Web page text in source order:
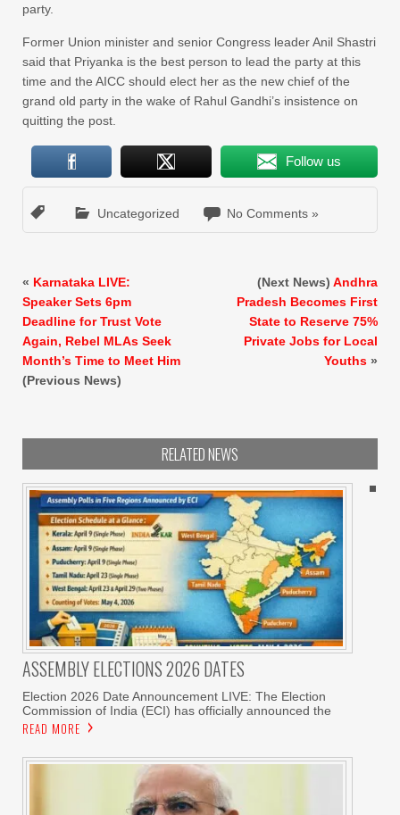
party.
Former Union minister and senior Congress leader Anil Shastri
said that Priyanka is the best person to lead the party at this
time and the AICC should elect her as the new chief of the
grand old party in the wake of Rahul Gandhi’s insistence on
quitting the post.
Follow us
Uncategorized No Comments »
« Karnataka LIVE:
Speaker Sets 6pm
Deadline for Trust Vote
Again, Rebel MLAs Seek
Month’s Time to Meet Him
(Previous News)
(Next News) Andhra
Pradesh Becomes First
State to Reserve 75%
Private Jobs for Local
Youths »
RELATED NEWS
ASSEMBLY ELECTIONS 2026 DATES
Election 2026 Date Announcement LIVE: The Election
Commission of India (ECI) has officially announced the
READ MORE